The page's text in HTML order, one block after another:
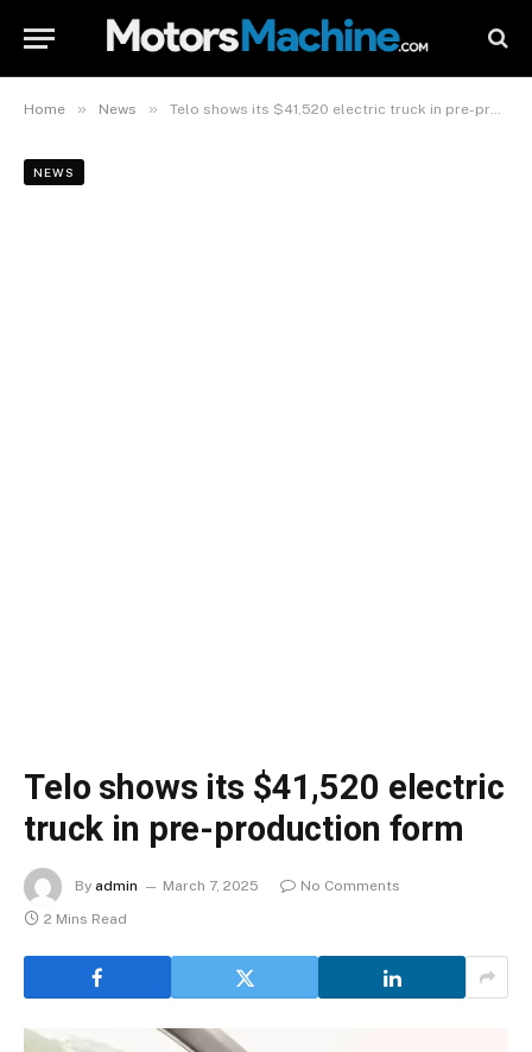
Home » News » Telo shows its $41,520 electric truck in pre-production form
NEWS
Telo shows its $41,520 electric
truck in pre-production form
By admin March 7, 2025
No Comments
2 Mins Read